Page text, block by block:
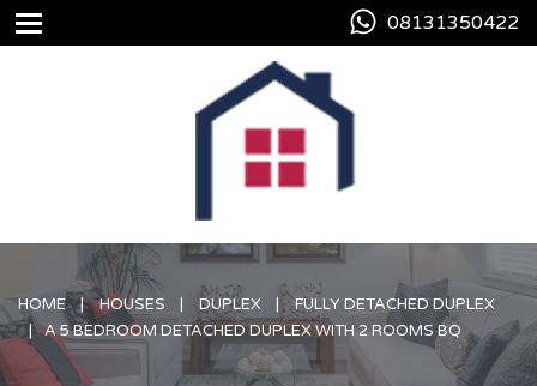
08131350422
HOME HOUSES DUPLEX
FULLY DETACHED DUPLEX
A 5 BEDROOM DETACHED DUPLEX WITH 2 ROOMS BQ